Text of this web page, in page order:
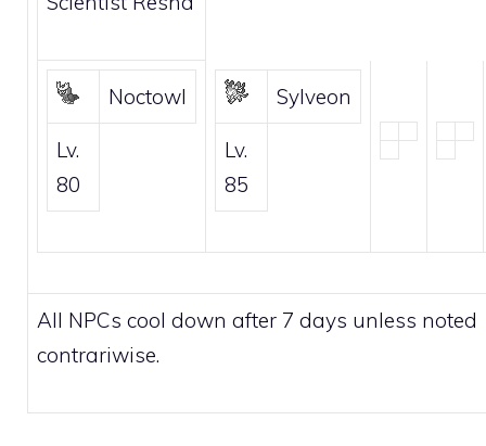
Noctowl
Lv.
80
Sylveon
Lv.
85
All NPCs cool down after 7 days unless noted
contrariwise.